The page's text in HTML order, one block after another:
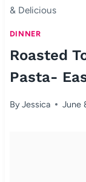
& Delicious
DINNER
Roasted
Pasta-
ByJessica June